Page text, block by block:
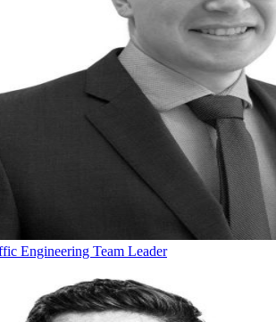
Engineering Team Leader